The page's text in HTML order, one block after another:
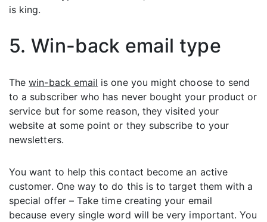
is king.
5. Win-back email type
Thewin-back email is one you might choose to send
to a subscriber who has never bought your product or
service but for some reason, they visited your
website at some point or they subscribe to your
newsletters.
You want to help this contact become an active
customer. One way to do this is to target them with a
special offer – Take time creating your email
because every single word will be very important. You